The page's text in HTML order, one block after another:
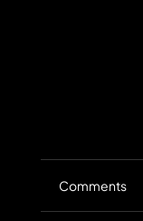
Comments